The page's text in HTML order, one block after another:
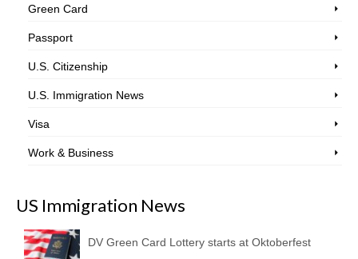
Green Card
Passport
U.S. Citizenship
U.S. Immigration News
Visa
Work & Business
US Immigration News
DV Green Card Lottery starts at Oktoberfest